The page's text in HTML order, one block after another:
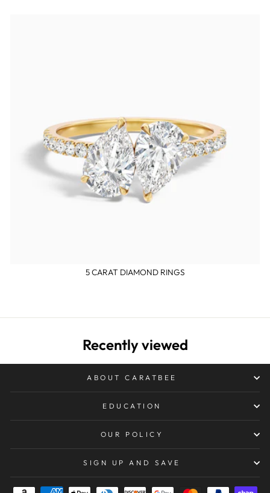
5 CARAT DIAMOND RINGS
Recently viewed
ABOUT CARATBEE
EDUCATION
OUR POLICY
SIGN UP AND SAVE